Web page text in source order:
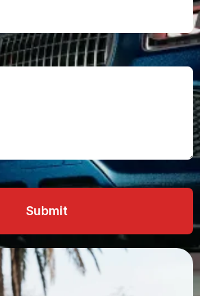
Submit